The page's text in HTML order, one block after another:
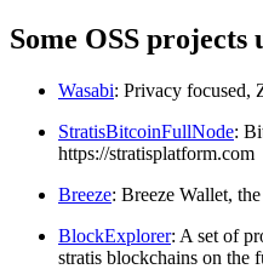
Some OSS projects
Wasabi: Privacy focused,
StratisBitcoinFullNode:
https://stratisplatform.com
Breeze: Breeze Wallet,
BlockExplorer: A set of
stratis blockchains on the